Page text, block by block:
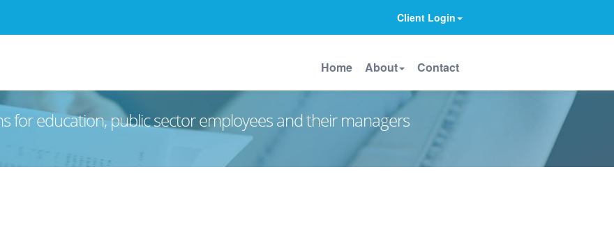
Client Login
Home About Contact
for education, public sector employees and their managers